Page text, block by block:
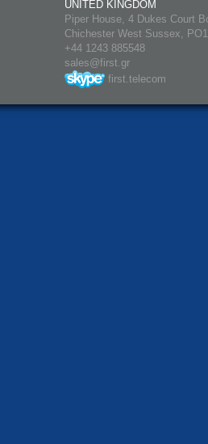
UNITED KINGDOM
Piper House, 4 Dukes Court
Chichester West Sussex,
+44 1243 885548
sales@first.gr
first.telecom